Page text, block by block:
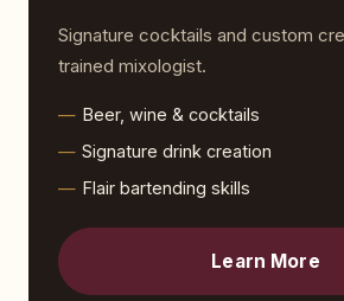
Signature cocktails and custom
trained mixologist.
Beer, wine & cocktails
Signature drink creation
Flair bartending skills
Learn More